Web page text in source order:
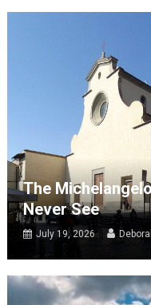
The
Never See
July 19, 2026